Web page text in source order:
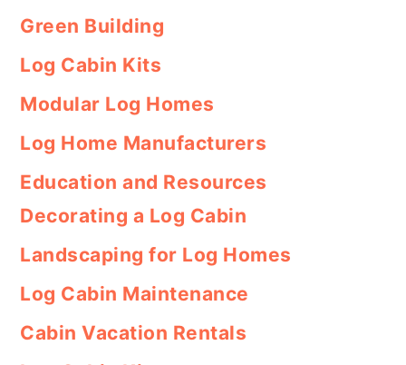
Green Building
Log Cabin Kits
Modular Log Homes
Log Home Manufacturers
Education and Resources
Decorating a Log Cabin
Landscaping for Log Homes
Log Cabin Maintenance
Cabin Vacation Rentals